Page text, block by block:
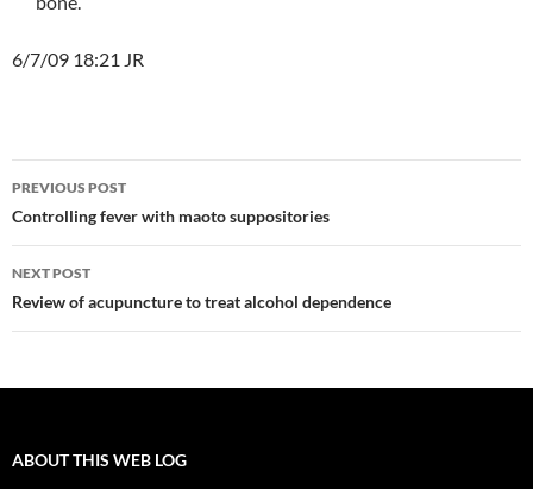
6/7/09 18:21 JR
Post
navigation
PREVIOUS POST
Controlling fever with maoto suppositories
NEXT POST
Review of acupuncture to treat alcohol dependence
ABOUT THIS WEB LOG